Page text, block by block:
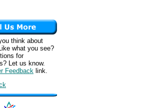
think about
what you see?
for
Let us know.
Feedback link.